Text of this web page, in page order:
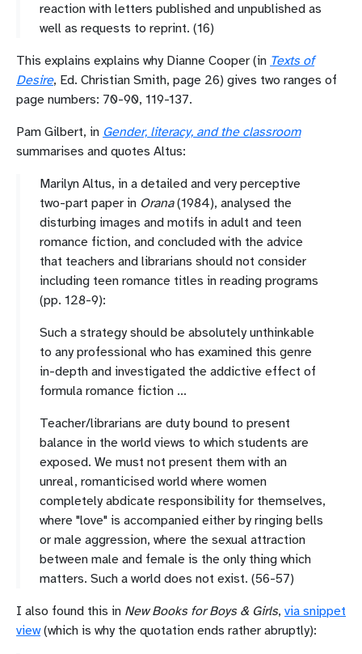
reaction with letters published and unpublished as
well as requests to reprint. (16)
This explains explains why Dianne Cooper (in Texts of
Desire, Ed. Christian Smith, page 26) gives two ranges of
page numbers: 70-90, 119-137.
Pam Gilbert, in Gender, literacy, and the classroom
summarises and quotes Altus:
Marilyn Altus, in a detailed and very perceptive
two-part paper in Orana(1984), analysed the
disturbing images and motifs in adult and teen
romance fiction, and concluded with the advice
that teachers and librarians should not consider
including teen romance titles in reading programs
(pp. 128-9):
Such a strategy should be absolutely unthinkable
to any professional who has examined this genre
in-depth and investigated the addictive effect of
formula romance fiction ...
Teacher/librarians are duty bound to present
balance in the world views to which students are
exposed. We must not present them with an
unreal, romanticised world where women
completely abdicate responsibility for themselves,
where "love" is accompanied either by ringing bells
or male aggression, where the sexual attraction
between male and female is the only thing which
matters. Such a world does not exist. (56-57)
I also found this in New Books for Boys & Girls, via snippet
view(which is why the quotation ends rather abruptly):